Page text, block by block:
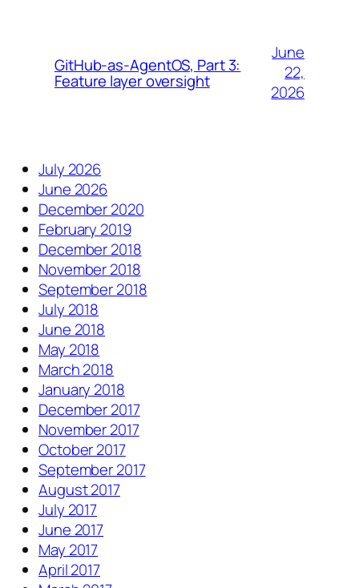
GitHub-as-AgentOS, Part 3:
Feature layer oversight
June
22,
2026
July 2026
June 2026
December 2020
February 2019
December 2018
November 2018
September 2018
July 2018
June 2018
May 2018
March 2018
January 2018
December 2017
November 2017
October 2017
September 2017
August 2017
July 2017
June 2017
May 2017
April 2017